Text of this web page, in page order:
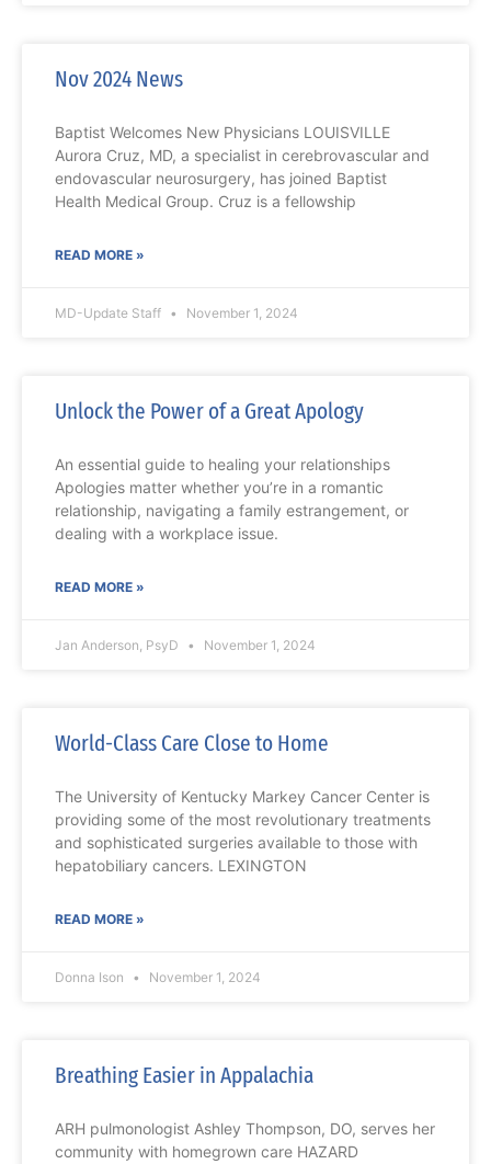
Nov 2024 News
Baptist Welcomes New Physicians LOUISVILLE
Aurora Cruz, MD, a specialist in cerebrovascular and
endovascular neurosurgery, has joined Baptist
Health Medical Group. Cruz is a fellowship
READ MORE »
MD-Update Staff November 1, 2024
Unlock the Power of a Great Apology
An essential guide to healing your relationships
Apologies matter whether you’re in a romantic
relationship, navigating a family estrangement, or
dealing with a workplace issue.
READ MORE »
Jan Anderson, PsyD November 1, 2024
World-Class Care Close to Home
The University of Kentucky Markey Cancer Center is
providing some of the most revolutionary treatments
and sophisticated surgeries available to those with
hepatobiliary cancers. LEXINGTON
READ MORE »
Donna Ison November 1, 2024
Breathing Easier in Appalachia
ARH pulmonologist Ashley Thompson, DO, serves her
community with homegrown care HAZARD